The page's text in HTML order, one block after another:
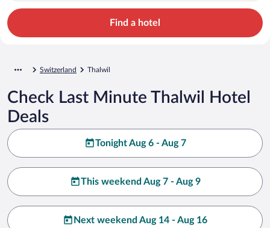
Find a hotel
Switzerland Thalwil
Check Last Minute Thalwil Hotel
Deals
Tonight Aug 6 - Aug 7
This weekend Aug 7 - Aug 9
Next weekend Aug 14 - Aug 16